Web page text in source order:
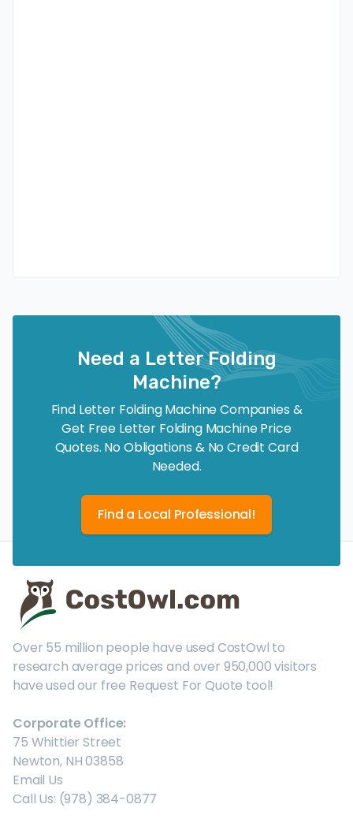
Need a Letter Folding
Machine?
Find Letter Folding Machine Companies &
Get Free Letter Folding Machine Price
Quotes. No Obligations & No Credit Card
Needed.
Find a Local Professional!
Over 55 million people have used CostOwl to
research average prices and over 950,000 visitors
have used our free Request For Quote tool!
Corporate Office:
75 Whittier Street
Newton, NH 03858
Email Us
Call Us: (978) 384-0877